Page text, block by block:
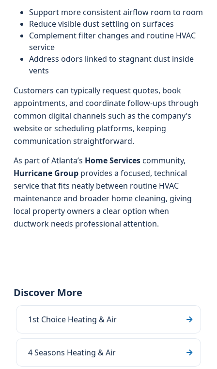
Support more consistent airflow room to room
Reduce visible dust settling on surfaces
Complement filter changes and routine HVAC
service
Address odors linked to stagnant dust inside
vents
Customers can typically request quotes, book
appointments, and coordinate follow-ups through
common digital channels such as the company’s
website or scheduling platforms, keeping
communication straightforward.
As part of Atlanta’s Home Servicescommunity,
Hurricane Group provides a focused, technical
service that fits neatly between routine HVAC
maintenance and broader home cleaning, giving
local property owners a clear option when
ductwork needs professional attention.
Discover More
1st Choice Heating & Air
4 Seasons Heating & Air